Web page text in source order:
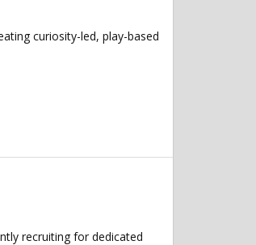
curiosity-led, play-based
recruiting for dedicated